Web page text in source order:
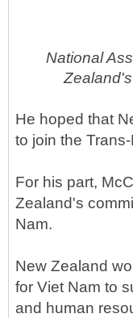
National
He hoped that
to join the
For his part,
Zealand's
Nam.
New Zealand
for Viet Nam to
and human